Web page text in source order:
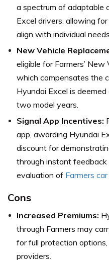
a spectrum of adaptable
Excel drivers, allowing
align with individual
New Vehicle
eligible for Farmers’
which compensates the
Hyundai Excel is
two model years.
Signal App Incentives:
app, awarding Hyundai
discount for
through instant
evaluation of Farmers
Cons
Increased Premiums:
through Farmers may
for full protection
providers.